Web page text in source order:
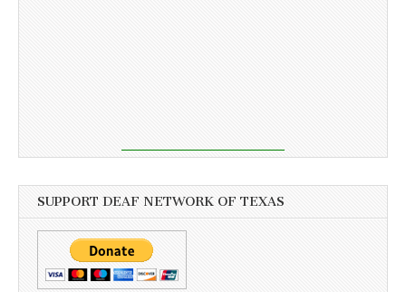
SUPPORT DEAF NETWORK OF TEXAS